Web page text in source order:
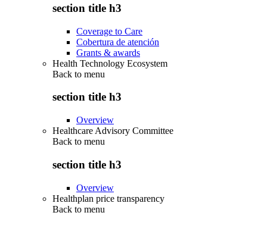
section title h3
Coverage to Care
Cobertura de atención
Grants & awards
Health Technology Ecosystem
Back to menu
section title h3
Overview
Healthcare Advisory Committee
Back to menu
section title h3
Overview
Healthplan price transparency
Back to menu